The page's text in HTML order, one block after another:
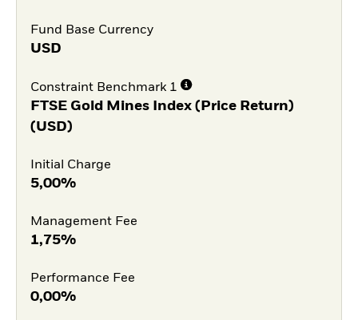
Fund Base Currency
USD
Constraint Benchmark 1
FTSE Gold Mines Index (Price Return)
(USD)
Initial Charge
5,00%
Management Fee
1,75%
Performance Fee
0,00%